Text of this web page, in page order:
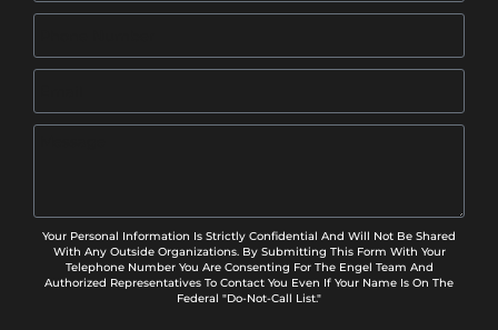
Your Personal Information Is Strictly Confidential And Will Not Be Shared
With Any Outside Organizations. By Submitting This Form With Your
Telephone Number You Are Consenting For The Engel Team And
Authorized Representatives To Contact You Even If Your Name Is On The
Federal "Do-Not-Call List."